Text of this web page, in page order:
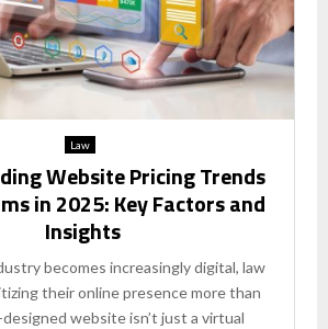
Law
Website Pricing Trends
in 2025: Key Factors and
Insights
becomes increasingly digital, law
their online presence more than
website isn’t just a virtual